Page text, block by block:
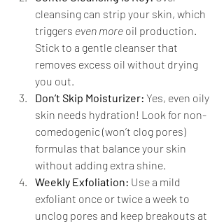
cleansing can strip your skin, which
triggers even more oil production.
Stick to a gentle cleanser that
removes excess oil without drying
you out.
Don’t Skip Moisturizer: Yes, even oily
skin needs hydration! Look for non-
comedogenic (won’t clog pores)
formulas that balance your skin
without adding extra shine.
Weekly Exfoliation: Use a mild
exfoliant once or twice a week to
unclog pores and keep breakouts at